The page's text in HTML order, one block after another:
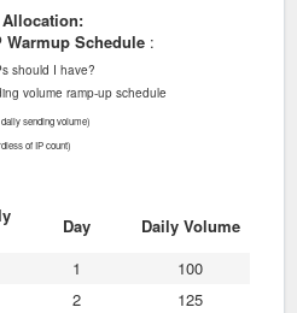
Warmup Schedule :
should I have?
volume ramp-up schedule
sending volume)
of IP count)
Day
Daily Volume
1
100
2
125